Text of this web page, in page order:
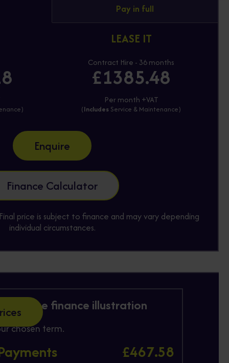
Pay in full
LEASE IT
Contract Hire - 36 months
£1385.48
Per month +VAT
(Includes Service & Maintenance)
Enquire
Finance Calculator
price is subject to finance and may vary depending
individual circumstances.
finance illustration
chosen term.
£467.58